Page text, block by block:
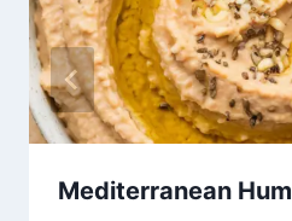
Mediterranean